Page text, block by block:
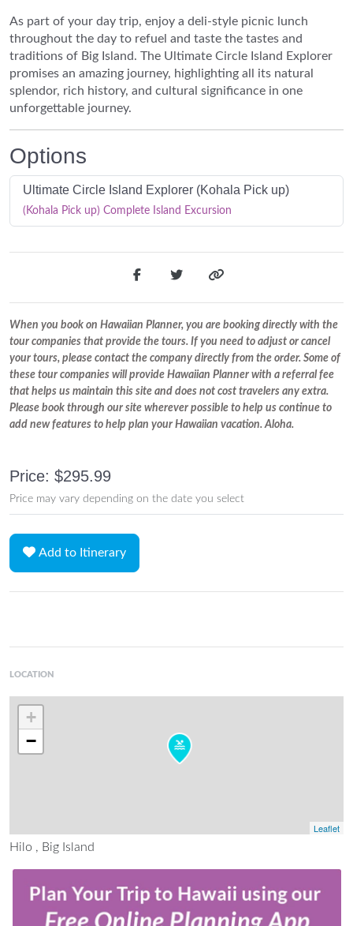
As part of your day trip, enjoy a deli-style picnic lunch
throughout the day to refuel and taste the tastes and
traditions of Big Island. The Ultimate Circle Island Explorer
promises an amazing journey, highlighting all its natural
splendor, rich history, and cultural significance in one
unforgettable journey.
Options
Ultimate Circle Island Explorer (Kohala Pick up)
(Kohala Pick up) Complete Island Excursion
When you book on Hawaiian Planner, you are booking directly with the
tour companies that provide the tours. If you need to adjust or cancel
your tours, please contact the company directly from the order. Some of
these tour companies will provide Hawaiian Planner with a referral fee
that helps us maintain this site and does not cost travelers any extra.
Please book through our site wherever possible to help us continue to
add new features to help plan your Hawaiian vacation. Aloha.
Price: $295.99
Price may vary depending on the date you select
Add to Itinerary
LOCATION
+
−
Leaflet
Hilo , Big Island